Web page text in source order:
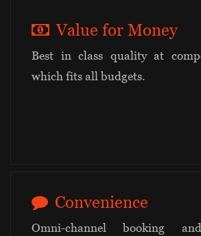
Value for Money
Best in class quality at
which fits all budgets.
Convenience
Omni-channel booking